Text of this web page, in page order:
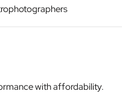
with affordability.